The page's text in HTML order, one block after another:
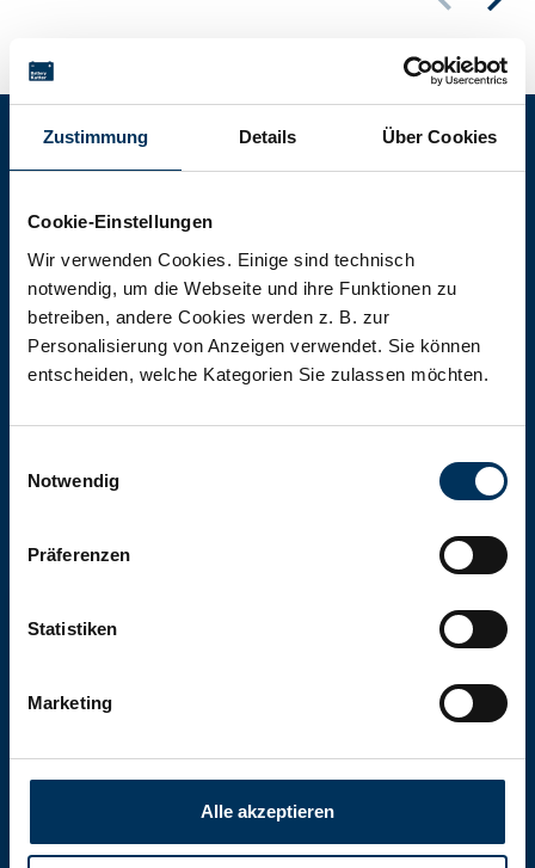
Zustimmung Details Über Cookies
Cookie-Einstellungen
Wir verwenden Cookies. Einige sind technisch
notwendig, um die Webseite und ihre Funktionen zu
betreiben, andere Cookies werden z. B. zur
Personalisierung von Anzeigen verwendet. Sie können
entscheiden, welche Kategorien Sie zulassen möchten.
Notwendig
Präferenzen
Statistiken
Marketing
Alle akzeptieren
In our shop you will find batteries,
rechargeable batteries and battery
packs of all types, sizes and capacities.